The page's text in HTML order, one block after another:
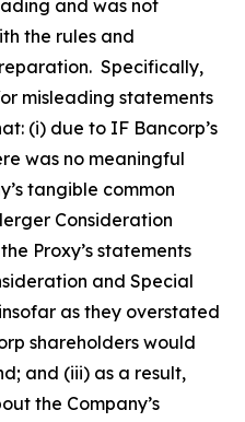
and was not
the rules and
Specifically,
misleading statements
(i) due to IF Bancorp’s
was no meaningful
tangible common
Consideration
Proxy’s statements
and Special
as they overstated
shareholders would
and (iii) as a result,
the Company’s